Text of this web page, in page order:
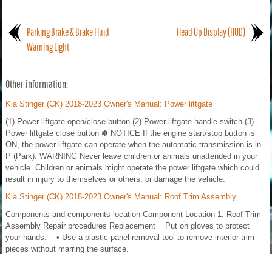
Parking Brake & Brake Fluid
Warning Light
Head Up Display (HUD)
Other information:
Kia Stinger (CK) 2018-2023 Owner's Manual: Power liftgate
(1) Power liftgate open/close button (2) Power liftgate handle switch (3)
Power liftgate close button ✽ NOTICE If the engine start/stop button is
ON, the power liftgate can operate when the automatic transmission is in
P (Park). WARNING Never leave children or animals unattended in your
vehicle. Children or animals might operate the power liftgate which could
result in injury to themselves or others, or damage the vehicle.
Kia Stinger (CK) 2018-2023 Owner's Manual: Roof Trim Assembly
Components and components location Component Location 1. Roof Trim
Assembly Repair procedures Replacement Put on gloves to protect
your hands. • Use a plastic panel removal tool to remove interior trim
pieces without marring the surface.